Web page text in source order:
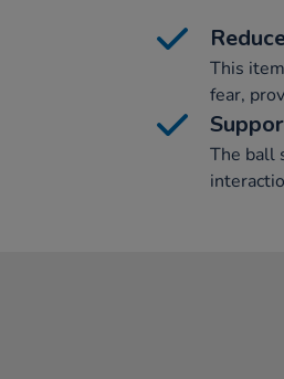
This
fear,
The ball